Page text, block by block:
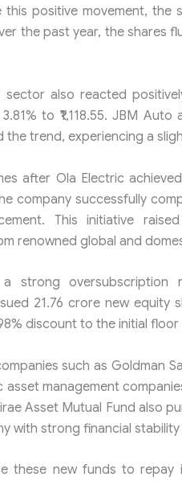
this positive movement, the
the past year, the shares
sector also reacted
to ₹1,118.55. JBM
the trend, experiencing a
after Ola Electric
company successfully
This initiative
renowned global and
strong
21.76 crore new equity
discount to the initial floor
such as Goldman
management
Asset Mutual Fund also
with strong financial
these new funds to